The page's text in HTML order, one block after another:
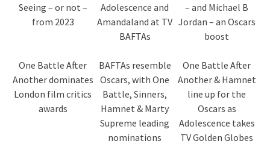
Seeing – or not –
from 2023
Adolescence and
Amandaland at TV
BAFTAs
– and Michael B
Jordan – an Oscars
boost
One Battle After
Another dominates
London film critics
awards
BAFTAs resemble
Oscars, with One
Battle, Sinners,
Hamnet & Marty
Supreme leading
nominations
One Battle After
Another & Hamnet
line up for the
Oscars as
Adolescence takes
TV Golden Globes